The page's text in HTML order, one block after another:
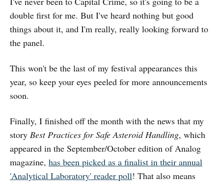
double first for me. But I've heard nothing but good
things about it, and I'm really, really looking forward to
the panel.
This won't be the last of my festival appearances this
year, so keep your eyes peeled for more announcements
soon.
Finally, I finished off the month with the news that my
story Best Practices for Safe Asteroid Handling, which
appeared in the September/October edition of Analog
magazine, has been picked as a finalist in their annual
'Analytical Laboratory' reader poll! That also means